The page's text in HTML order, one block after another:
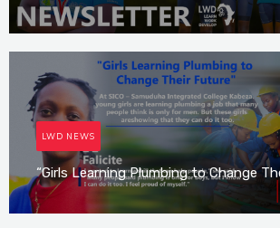
Irene Mutijima
LWD NEWS
“Girls Learning Plumbing to Change